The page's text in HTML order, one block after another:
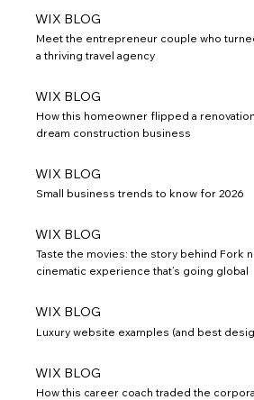
WIX BLOG
Meet the entrepreneur couple who
a thriving travel agency
WIX BLOG
How this homeowner flipped a
dream construction business
WIX BLOG
Small business trends to know for 2026
WIX BLOG
Taste the movies: the story behind Fork
cinematic experience that’s going global
WIX BLOG
Luxury website examples (and best
WIX BLOG
How this career coach traded the